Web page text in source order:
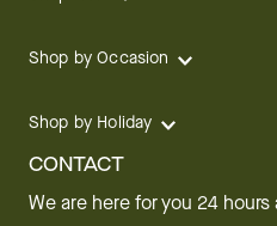
Shop by Occasion
Shop by Holiday
CONTACT
We are here for you 24 hours